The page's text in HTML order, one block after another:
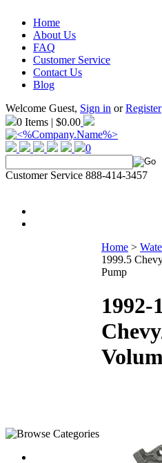
Home
About Us
FAQ
Customer Service
Contact Us
Blog
Welcome Guest, Sign in orRegister
0 Items | $0.00
0
Customer Service 888-414-3457
Home >
1999.5
Pump
1992-